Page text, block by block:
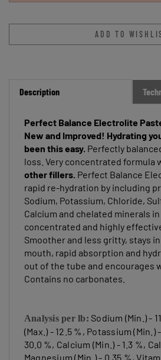
New and Improved!Hydrating
been this easy.Perfectly
loss. Very concentrated formula
other fillers.Perfect Balance
rapid re-hydration by including
Sodium, Potassium, Chloride,
Calcium and chelated minerals in
concentrated and highly
Smoother and less gritty, stays in
mouth, rapid absorption and
out of the tube and encourages
Contains no carbonates.
(Max.) - 12.5 %, Potassium (Min.)
30.0 %, Calcium (Min.) - 1.3 %,
Magnesium (Min.) - 0.35 %,